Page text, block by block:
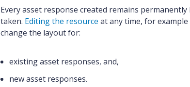
Every asset response created remains permanently
taken. Editing the resource at any time, for
change the layout for:
existing asset responses, and,
new asset responses.